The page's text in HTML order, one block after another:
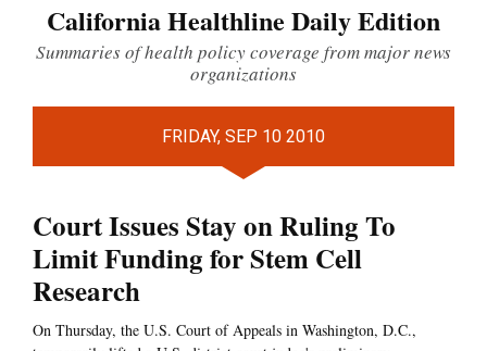
California Healthline Daily Edition
Summaries of health policy coverage from major news
organizations
FRIDAY, SEP 10 2010
Court Issues Stay on Ruling To
Limit Funding for Stem Cell
Research
On Thursday, the U.S. Court of Appeals in Washington, D.C.,